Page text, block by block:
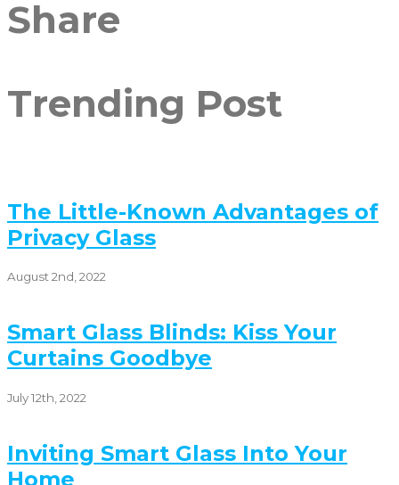
Share
Trending Post
The Little-Known Advantages of
Privacy Glass
August 2nd, 2022
Smart Glass Blinds: Kiss Your
Curtains Goodbye
July 12th, 2022
Inviting Smart Glass Into Your
Home